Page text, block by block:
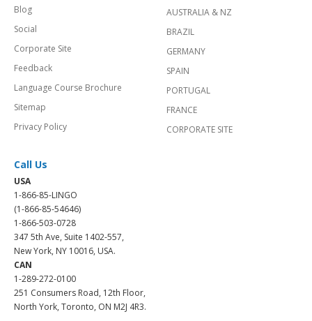
Blog
Social
Corporate Site
Feedback
Language Course Brochure
Sitemap
Privacy Policy
AUSTRALIA & NZ
BRAZIL
GERMANY
SPAIN
PORTUGAL
FRANCE
CORPORATE SITE
Call Us
USA
1-866-85-LINGO
(1-866-85-54646)
1-866-503-0728
347 5th Ave, Suite 1402-557,
New York, NY 10016, USA.
CAN
1-289-272-0100
251 Consumers Road, 12th Floor,
North York, Toronto, ON M2J 4R3.